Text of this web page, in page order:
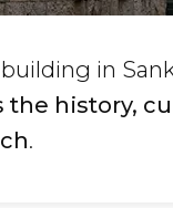
in
the history,
.